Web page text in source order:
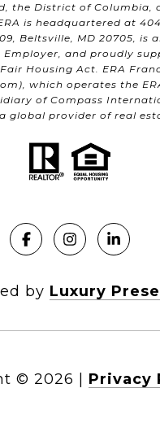
the District of Columbia,
is headquartered at
Beltsville, MD 20705, is
and proudly
Housing Act. ERA
), which operates the
of Compass
a global provider of real
by Luxury
© 2026 Privacy